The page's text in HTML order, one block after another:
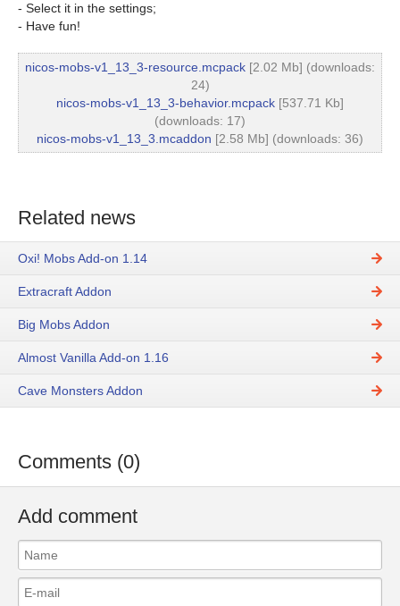
- Select it in the settings;
- Have fun!
nicos-mobs-v1_13_3-resource.mcpack [2.02 Mb] (downloads:
24)
nicos-mobs-v1_13_3-behavior.mcpack [537.71 Kb]
(downloads: 17)
nicos-mobs-v1_13_3.mcaddon [2.58 Mb] (downloads: 36)
Related news
Oxi! Mobs Add-on 1.14
Extracraft Addon
Big Mobs Addon
Almost Vanilla Add-on 1.16
Cave Monsters Addon
Comments (0)
Add comment